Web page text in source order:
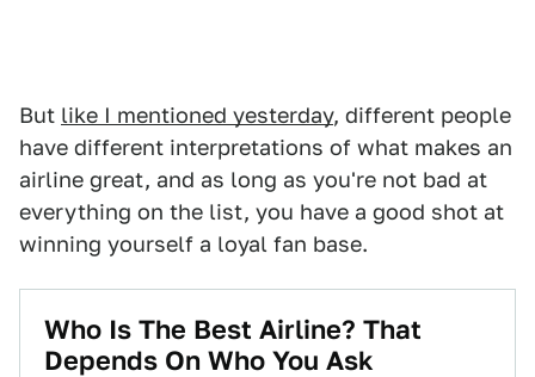
But like I mentioned yesterday, different people
have different interpretations of what makes an
airline great, and as long as you're not bad at
everything on the list, you have a good shot at
winning yourself a loyal fan base.
Who Is The Best Airline? That
Depends On Who You Ask